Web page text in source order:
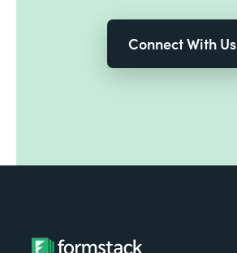
Connect With Us